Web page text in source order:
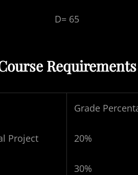
D= 65
Requirements
Grade
Project 20%
30%